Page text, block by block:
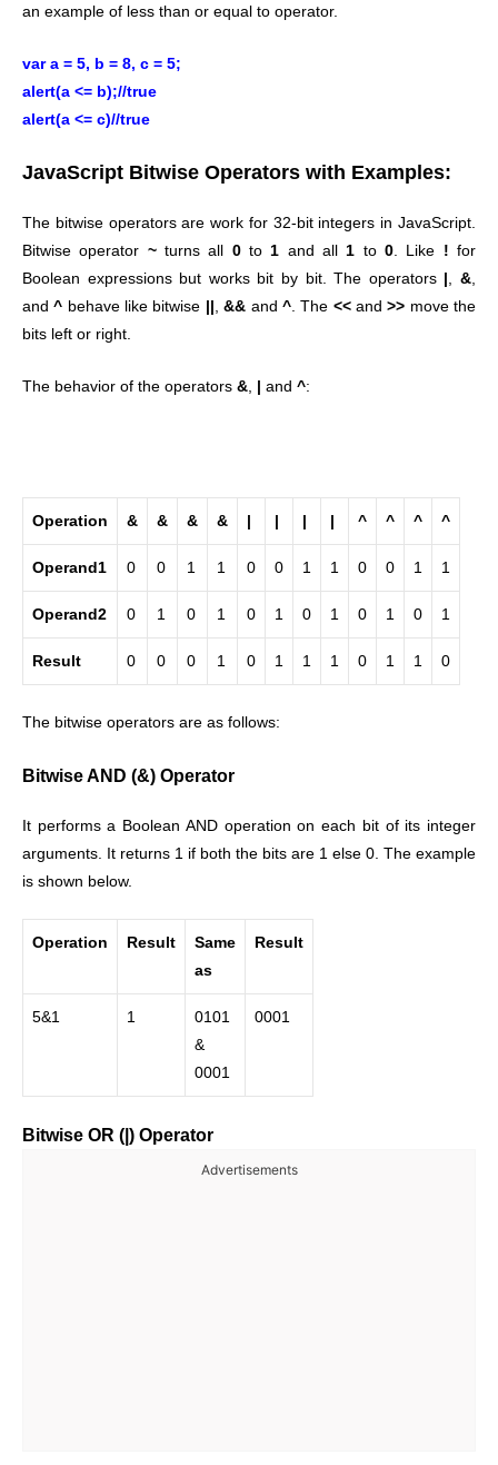
an example of less than or equal to operator.
var a = 5, b = 8, c = 5;
alert(a <= b);//true
alert(a <= c)//true
JavaScript Bitwise Operators with Examples:
The bitwise operators are work for 32-bit integers in JavaScript.
Bitwise operator ~turns all 0to1 and all1 to0. Like ! for
Boolean expressions but works bit by bit. The operators
,&,
and^ behave like bitwise ,&& and ^. The << and>> move the
bits left or right.
The behavior of the operators &, and ^:
Operation & & & & ^ ^ ^ ^
Operand1 0 0 1 1 0 0 1 1 0 0 1 1
Operand2 0 1 0 1 0 1 0 1 0 1 0 1
Result 0 0 0 1 0 1 1 1 0 1 1 0
The bitwise operators are as follows:
Bitwise AND (&) Operator
It performs a Boolean AND operation on each bit of its integer
arguments. It returns 1 if both the bits are 1 else 0. The example
is shown below.
Operation Result
Same
as
Result
5&1 1
0101
&
0001
0001
Bitwise OR (|) Operator
Advertisements